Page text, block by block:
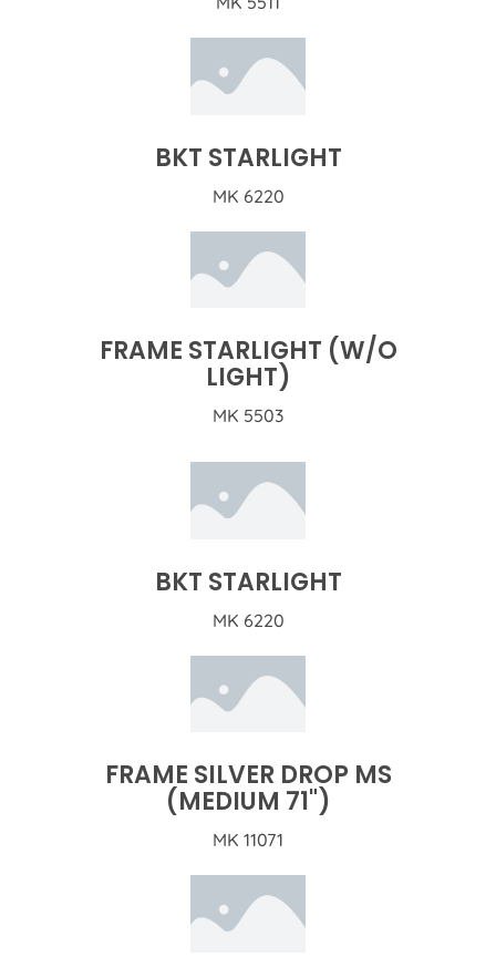
BKT STARLIGHT
MK 6220
FRAME STARLIGHT (W/O
LIGHT)
MK 5503
BKT STARLIGHT
MK 6220
FRAME SILVER DROP MS
(MEDIUM 71")
MK 11071